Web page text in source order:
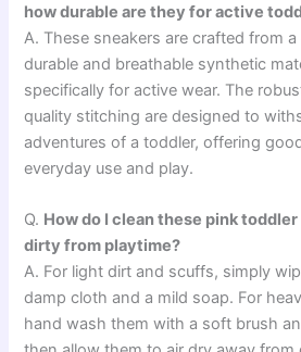
how durable are they for active
A. These sneakers are crafted from
durable and breathable synthetic
specifically for active wear. The
quality stitching are designed to
adventures of a toddler, offering
everyday use and play.
Q. How do I clean these pink
dirty from playtime?
A. For light dirt and scuffs, simply
damp cloth and a mild soap. For
hand wash them with a soft brush